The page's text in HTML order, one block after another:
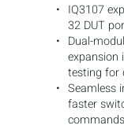
IQ3107
32 DUT
Dual-
expansion
testing for
Seamless
faster
commands